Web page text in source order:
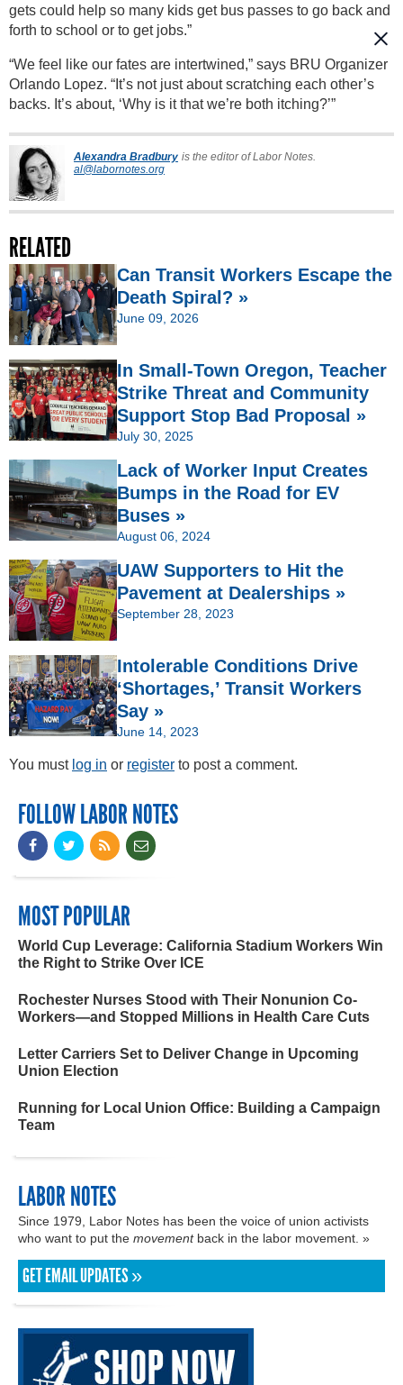
gets could help so many kids get bus passes to go back and
forth to school or to get jobs.”
“We feel like our fates are intertwined,” says BRU Organizer
Orlando Lopez. “It’s not just about scratching each other’s
backs. It’s about, ‘Why is it that we’re both itching?’”
Alexandra Bradbury is the editor of Labor Notes.
al@labornotes.org
RELATED
Can Transit Workers Escape the
Death Spiral? »
June 09, 2026
In Small-Town Oregon, Teacher
Strike Threat and Community
Support Stop Bad Proposal »
July 30, 2025
Lack of Worker Input Creates
Bumps in the Road for EV
Buses »
August 06, 2024
UAW Supporters to Hit the
Pavement at Dealerships »
September 28, 2023
Intolerable Conditions Drive
‘Shortages,’ Transit Workers
Say »
June 14, 2023
You must log in or register to post a comment.
FOLLOW LABOR NOTES
MOST POPULAR
World Cup Leverage: California Stadium Workers Win
the Right to Strike Over ICE
Rochester Nurses Stood with Their Nonunion Co-
Workers—and Stopped Millions in Health Care Cuts
Letter Carriers Set to Deliver Change in Upcoming
Union Election
Running for Local Union Office: Building a Campaign
Team
LABOR NOTES
Since 1979, Labor Notes has been the voice of union activists
who want to put the movementback in the labor movement. »
GET EMAIL UPDATES »